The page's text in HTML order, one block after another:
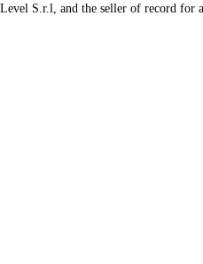
S.r.l, and the seller of record